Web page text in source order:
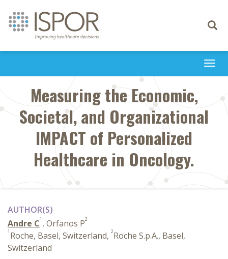
Toggle
Measuring the Economic,
Societal, and Organizational
IMPACT of Personalized
Healthcare in Oncology.
AUTHOR(S)
Andre C1 , Orfanos P2
1 Roche, Basel, Switzerland, 2Roche S.p.A., Basel,
Switzerland